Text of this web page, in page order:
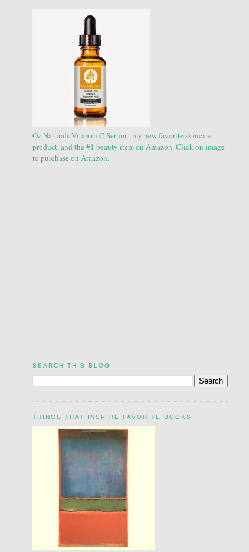
Oz Naturals Vitamin C Serum - my new favorite skincare
product, and the #1 beauty item on Amazon. Click on image
to purchase on Amazon.
SEARCH THIS BLOG
THINGS THAT INSPIRE FAVORITE BOOKS